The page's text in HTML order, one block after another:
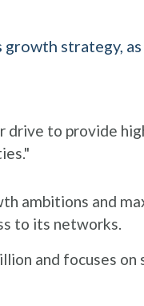
strategy,
drive to provide
ambitions and
to its networks.
and focuses on